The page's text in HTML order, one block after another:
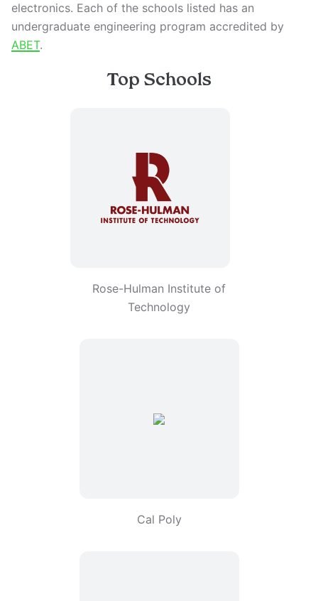
electronics. Each of the schools listed has an
undergraduate engineering program accredited by
ABET.
Top Schools
Rose-Hulman Institute of
Technology
Cal Poly